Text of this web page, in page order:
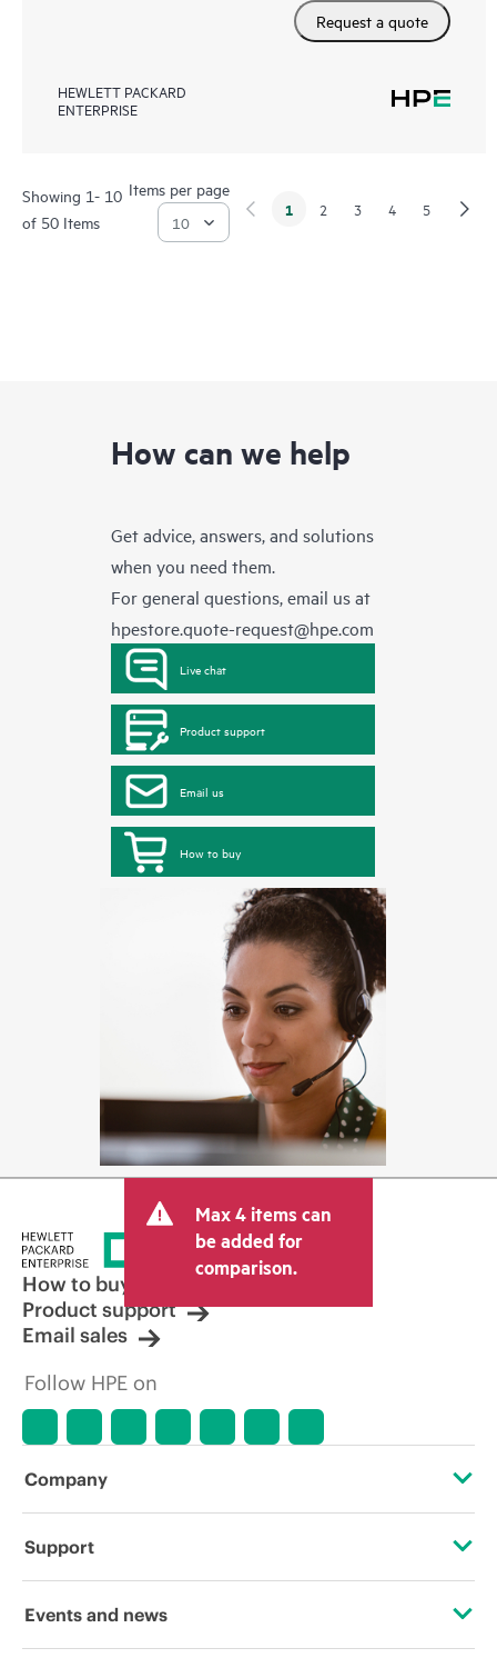
Request a quote
HEWLETT PACKARD
ENTERPRISE
Showing 1- 10
of 50 Items
Items per page
1 2 3 4 5
How can we help
Get advice, answers, and solutions
when you need them.
For general questions, email us at
hpestore.quote-request@hpe.com
Live chat
Product support
Email us
How to buy
Max 4 items can
be added for
comparison.
How to buy
Product support
Email sales
Follow HPE on
Company
About HPE
Support
Operational support services
Events and news